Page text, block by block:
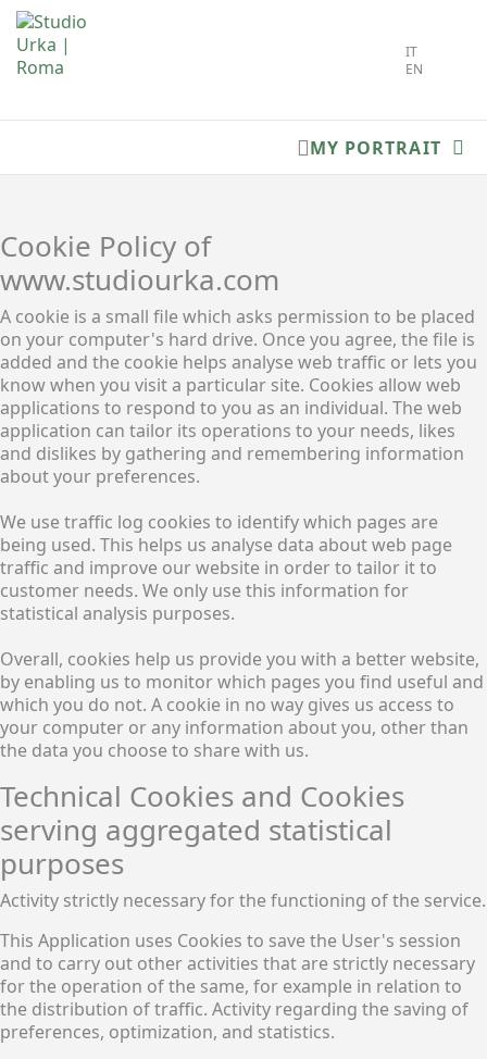
Select
IT
EN
MY PORTRAIT
Cookie Policy of
www.studiourka.com
A cookie is a small file which asks permission to be placed
on your computer's hard drive. Once you agree, the file is
added and the cookie helps analyse web traffic or lets you
know when you visit a particular site. Cookies allow web
applications to respond to you as an individual. The web
application can tailor its operations to your needs, likes
and dislikes by gathering and remembering information
about your preferences.
We use traffic log cookies to identify which pages are
being used. This helps us analyse data about web page
traffic and improve our website in order to tailor it to
customer needs. We only use this information for
statistical analysis purposes.
Overall, cookies help us provide you with a better website,
by enabling us to monitor which pages you find useful and
which you do not. A cookie in no way gives us access to
your computer or any information about you, other than
the data you choose to share with us.
Technical Cookies and Cookies
serving aggregated statistical
purposes
Activity strictly necessary for the functioning of the service.
This Application uses Cookies to save the User's session
and to carry out other activities that are strictly necessary
for the operation of the same, for example in relation to
the distribution of traffic. Activity regarding the saving of
preferences, optimization, and statistics.